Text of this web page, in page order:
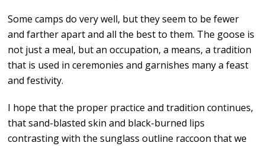
Some camps do very well, but they seem to be fewer
and farther apart and all the best to them. The goose is
not just a meal, but an occupation, a means, a tradition
that is used in ceremonies and garnishes many a feast
and festivity.
I hope that the proper practice and tradition continues,
that sand-blasted skin and black-burned lips
contrasting with the sunglass outline raccoon that we